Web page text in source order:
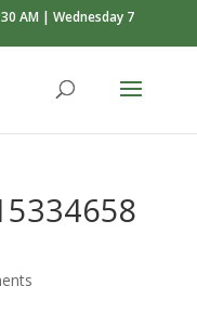
AM | Wednesday 7